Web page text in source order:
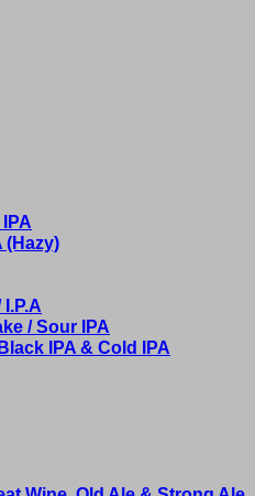
(Hazy)
/ Sour IPA
IPA & Cold IPA